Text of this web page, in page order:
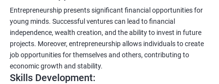
Entrepreneurship presents significant financial opportunities for
young minds. Successful ventures can lead to financial
independence, wealth creation, and the ability to invest in future
projects. Moreover, entrepreneurship allows individuals to create
job opportunities for themselves and others, contributing to
economic growth and stability.
Skills Development: